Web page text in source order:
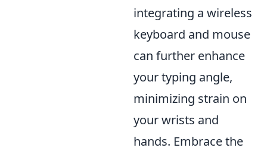
integrating a wireless
keyboard and mouse
can further enhance
your typing angle,
minimizing strain on
your wrists and
hands. Embrace the